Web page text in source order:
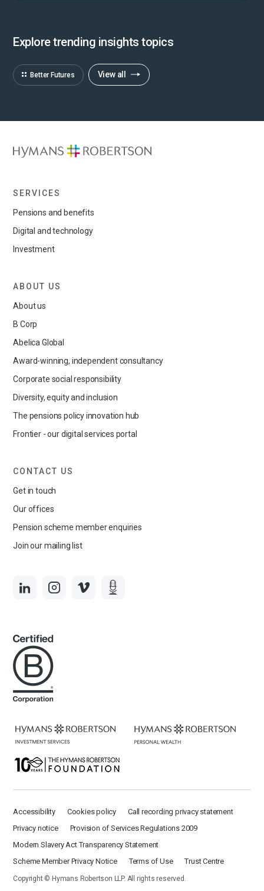
Explore trending insights topics
Better Futures View all
SERVICES
Pensions and benefits
Digital and technology
Investment
ABOUT US
About us
B Corp
Abelica Global
Award-winning, independent consultancy
Corporate social responsibility
Diversity, equity and inclusion
The pensions policy innovation hub
Frontier - our digital services portal
CONTACT US
Get in touch
Our offices
Pension scheme member enquiries
Join our mailing list
Accessibility Cookies policy
Call recording privacy statement
Privacy notice
Provision of Services Regulations 2009
Modern Slavery Act Transparency Statement
Scheme Member Privacy Notice
Terms of Use Trust Centre
Copyright © Hymans Robertson LLP. All rights reserved.